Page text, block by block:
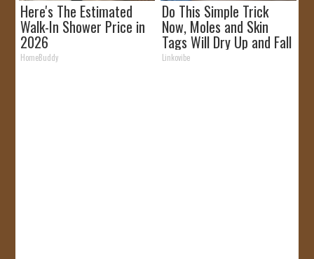
Here's The Estimated
Walk-In Shower Price in
2026
HomeBuddy
Do This Simple Trick
Now, Moles and Skin
Tags Will Dry Up and Fall
off Fast!
Linkovibe